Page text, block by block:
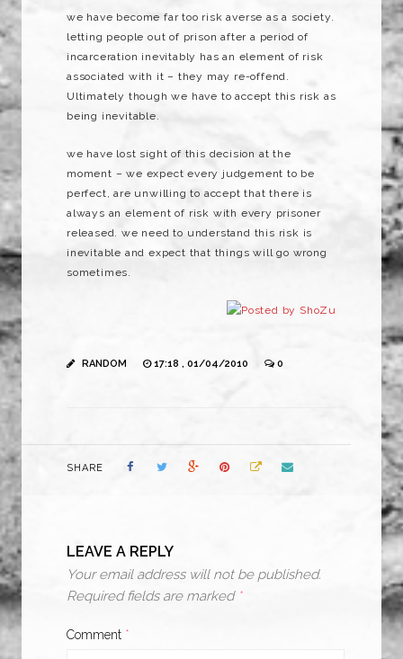
we have become far too risk averse as a society.
letting people out of prison after a period of
incarceration inevitably has an element of risk
associated with it – they may re-offend.
Ultimately though we have to accept this risk as
being inevitable.
we have lost sight of this decision at the
moment – we expect every judgement to be
perfect, are unwilling to accept that there is
always an element of risk with every prisoner
released. we need to understand this risk is
inevitable and expect that things will go wrong
sometimes.
RANDOM 17:18 , 01/04/2010 0
SHARE
LEAVE A REPLY
Your email address will not be published.
Required fields are marked *
Comment *